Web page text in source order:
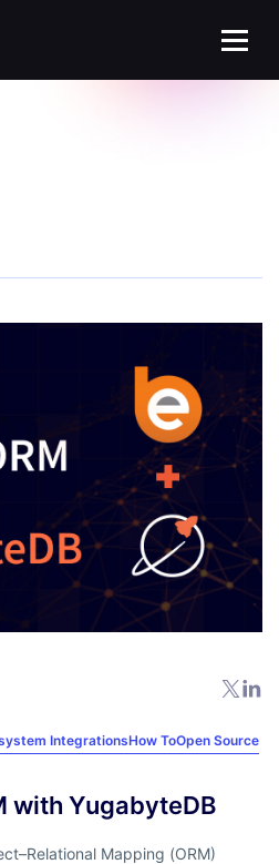
IntegrationsHow ToOpen Source
with YugabyteDB
Mapping (ORM)